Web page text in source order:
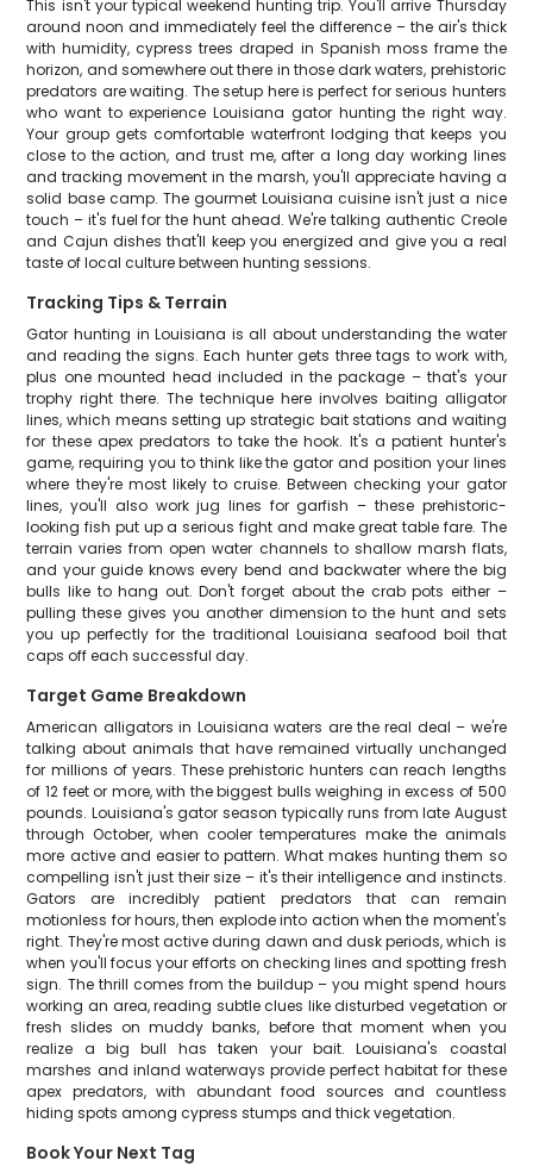
This isn't your typical weekend hunting trip. You'll arrive Thursday
around noon and immediately feel the difference – the air's thick
with humidity, cypress trees draped in Spanish moss frame the
horizon, and somewhere out there in those dark waters, prehistoric
predators are waiting. The setup here is perfect for serious hunters
who want to experience Louisiana gator hunting the right way.
Your group gets comfortable waterfront lodging that keeps you
close to the action, and trust me, after a long day working lines
and tracking movement in the marsh, you'll appreciate having a
solid base camp. The gourmet Louisiana cuisine isn't just a nice
touch – it's fuel for the hunt ahead. We're talking authentic Creole
and Cajun dishes that'll keep you energized and give you a real
taste of local culture between hunting sessions.
Tracking Tips & Terrain
Gator hunting in Louisiana is all about understanding the water
and reading the signs. Each hunter gets three tags to work with,
plus one mounted head included in the package – that's your
trophy right there. The technique here involves baiting alligator
lines, which means setting up strategic bait stations and waiting
for these apex predators to take the hook. It's a patient hunter's
game, requiring you to think like the gator and position your lines
where they're most likely to cruise. Between checking your gator
lines, you'll also work jug lines for garfish – these prehistoric-
looking fish put up a serious fight and make great table fare. The
terrain varies from open water channels to shallow marsh flats,
and your guide knows every bend and backwater where the big
bulls like to hang out. Don't forget about the crab pots either –
pulling these gives you another dimension to the hunt and sets
you up perfectly for the traditional Louisiana seafood boil that
caps off each successful day.
Target Game Breakdown
American alligators in Louisiana waters are the real deal – we're
talking about animals that have remained virtually unchanged
for millions of years. These prehistoric hunters can reach lengths
of 12 feet or more, with the biggest bulls weighing in excess of 500
pounds. Louisiana's gator season typically runs from late August
through October, when cooler temperatures make the animals
more active and easier to pattern. What makes hunting them so
compelling isn't just their size – it's their intelligence and instincts.
Gators are incredibly patient predators that can remain
motionless for hours, then explode into action when the moment's
right. They're most active during dawn and dusk periods, which is
when you'll focus your efforts on checking lines and spotting fresh
sign. The thrill comes from the buildup – you might spend hours
working an area, reading subtle clues like disturbed vegetation or
fresh slides on muddy banks, before that moment when you
realize a big bull has taken your bait. Louisiana's coastal
marshes and inland waterways provide perfect habitat for these
apex predators, with abundant food sources and countless
hiding spots among cypress stumps and thick vegetation.
Book Your Next Tag